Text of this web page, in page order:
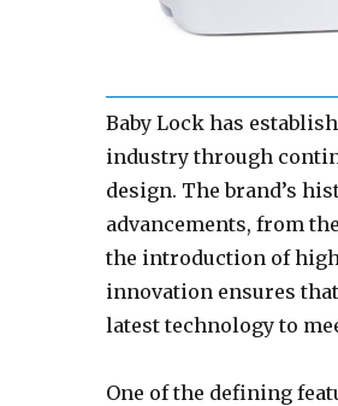
Baby Lock has
industry through
design. The brand’s
advancements, from
the introduction of
innovation ensures
latest technology to
One of the defining